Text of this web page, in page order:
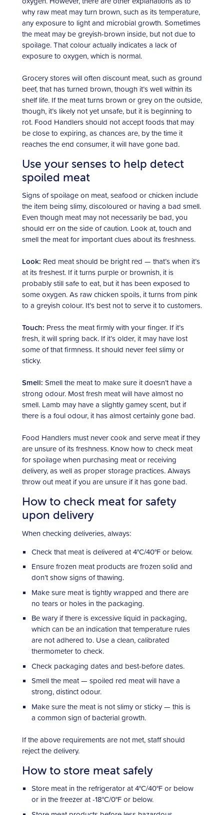
why raw meat may turn brown, such as its temperature,
any exposure to light and microbial growth. Sometimes
the meat may be greyish-brown inside, but not due to
spoilage. That colour actually indicates a lack of
exposure to oxygen, which is normal.
Grocery stores will often discount meat, such as ground
beef, that has turned brown, though it’s well within its
shelf life. If the meat turns brown or grey on the outside,
though, it’s likely notyet unsafe, but it is beginning to
rot. Food Handlers should not accept foods that may
be close to expiring, as chances are, by the time it
reaches the end consumer, it will have gone bad.
Use your senses to help detect
spoiled meat
Signs of spoilage on meat, seafood or chicken include
the item being slimy, discoloured or having a bad smell.
Even though meat may not necessarily be bad, you
should err on the side of caution. Look at, touch and
smell the meat for important clues about its freshness.
Look: Red meat should be bright red — that’s when it’s
at its freshest. If it turns purple or brownish, it is
probably still safe to eat, but it has been exposed to
some oxygen. As raw chicken spoils, it turns from pink
to a greyish colour. It’s best not to serve it to customers.
Touch: Press the meat firmly with your finger. If it’s
fresh, it will spring back. If it’s older, it may have lost
some of that firmness. It should never feel slimy or
sticky.
Smell: Smell the meat to make sure it doesn’t have a
strong odour. Most fresh meat will have almost no
smell. Lamb may have a slightly gamey scent, but if
there is a foul odour, it has almost certainly gone bad.
Food Handlers must never cook and serve meat if they
are unsure of its freshness. Know how to check meat
for spoilage when purchasing meat or receiving
delivery, as well as proper storage practices. Always
throw out meat if you are unsure if it has gone bad.
How to check meat for safety
upon delivery
When checking deliveries, always:
Check that meat is delivered at 4°C/40°F or below.
Ensure frozen meat products are frozen solid and
don’t show signs of thawing.
Make sure meat is tightly wrapped and there are
no tears or holes in the packaging.
Be wary if there is excessive liquid in packaging,
which can be an indication that temperature rules
are not adhered to. Use a clean, calibrated
thermometer to check.
Check packaging dates and best-before dates.
Smell the meat — spoiled red meat will have a
strong, distinct odour.
Make sure the meat is not slimy or sticky — this is
a common sign of bacterial growth.
If the above requirements are not met, staff should
reject the delivery.
How to store meat safely
Store meat in the refrigerator at 4°C/40°F or below
or in the freezer at -18°C/0°F or below.